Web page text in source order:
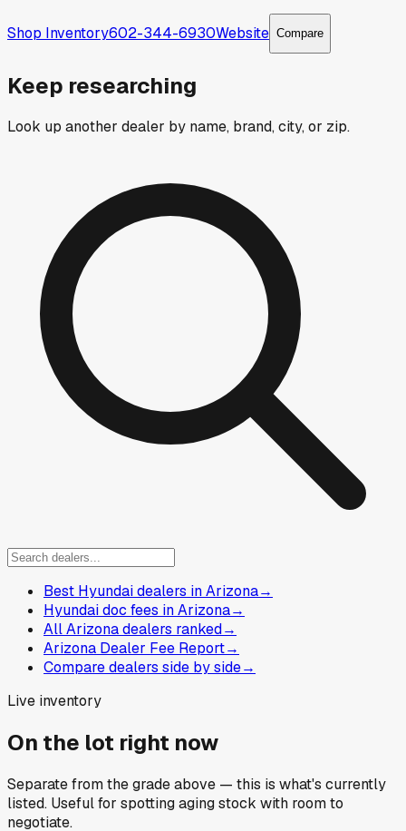
Shop Inventory602-344-6930Website Compare
Keep researching
Look up another dealer by name, brand, city, or zip.
Best Hyundai dealers in Arizona→
Hyundai doc fees in Arizona→
All Arizona dealers ranked→
Arizona Dealer Fee Report→
Compare dealers side by side→
Live inventory
On the lot right now
Separate from the grade above — this is what's currently
listed. Useful for spotting aging stock with room to
negotiate.